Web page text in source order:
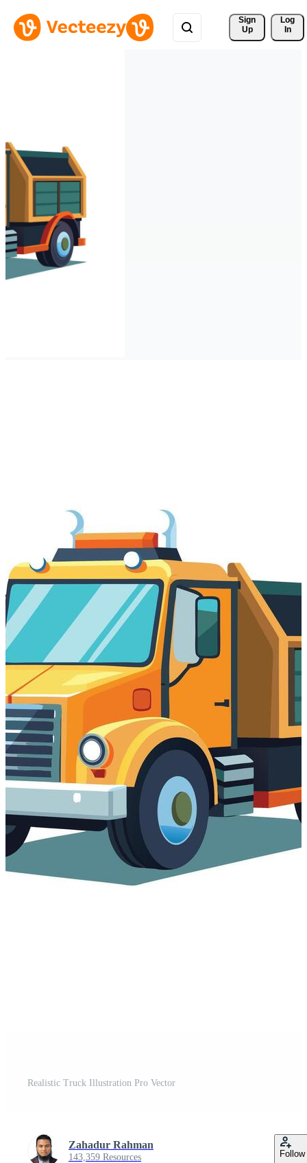
Sign
Up
Log
In
Realistic Truck Illustration Pro Vector
Zahadur Rahman
143,359 Resources Follow